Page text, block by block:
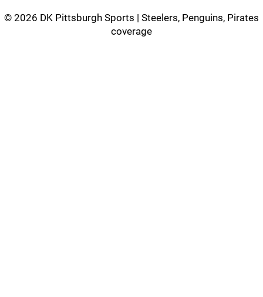
© 2026 DK Pittsburgh Sports | Steelers, Penguins, Pirates
coverage